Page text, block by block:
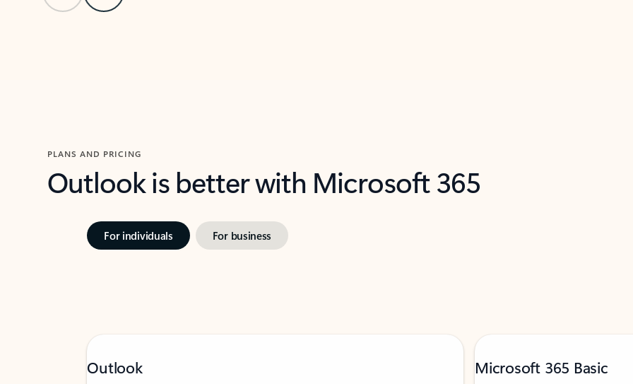
PLANS AND PRICING
Outlook is better with Microsoft 365
For individuals For business
Outlook Microsoft 365 Basic